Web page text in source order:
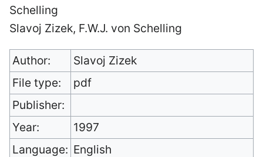
Schelling
Slavoj Zizek, F.W.J. von Schelling
Author:
Slavoj Zizek
File type:
pdf
Publisher:
Year:
1997
Language: English